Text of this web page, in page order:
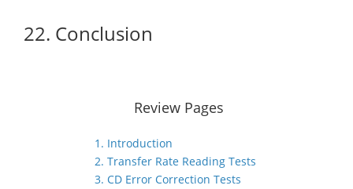
22. Conclusion
Review Pages
1. Introduction
2. Transfer Rate Reading Tests
3. CD Error Correction Tests